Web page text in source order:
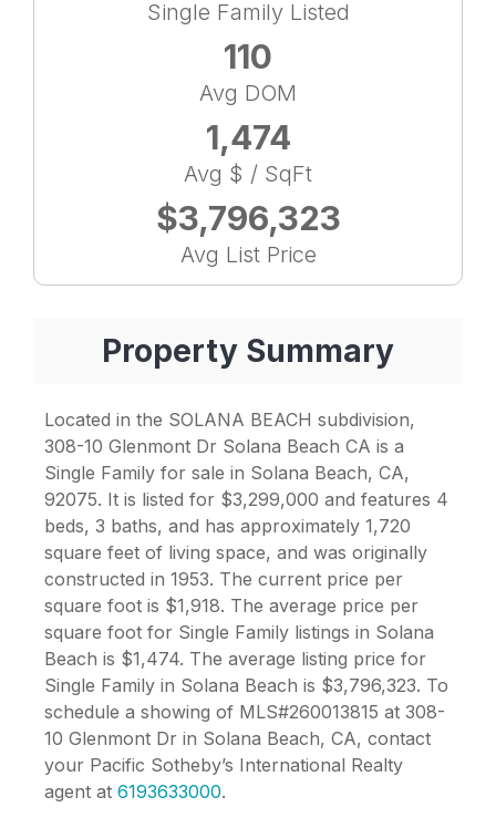
Single Family Listed
110
Avg DOM
1,474
Avg $ / SqFt
$3,796,323
Avg List Price
Property Summary
Located in the SOLANA BEACH subdivision,
308-10 Glenmont Dr Solana Beach CA is a
Single Family for sale in Solana Beach, CA,
92075. It is listed for $3,299,000 and features 4
beds, 3 baths, and has approximately 1,720
square feet of living space, and was originally
constructed in 1953. The current price per
square foot is $1,918. The average price per
square foot for Single Family listings in Solana
Beach is $1,474. The average listing price for
Single Family in Solana Beach is $3,796,323. To
schedule a showing of MLS#260013815 at 308-
10 Glenmont Dr in Solana Beach, CA, contact
your Pacific Sotheby’s International Realty
agent at 6193633000.